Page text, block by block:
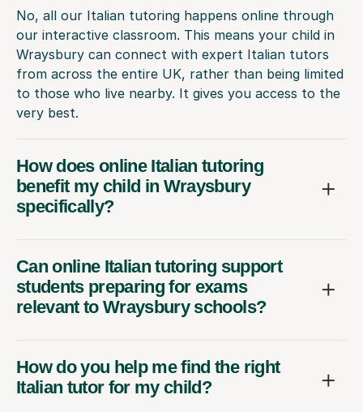
No, all our Italian tutoring happens online through
our interactive classroom. This means your child in
Wraysbury can connect with expert Italian tutors
from across the entire UK, rather than being limited
to those who live nearby. It gives you access to the
very best.
How does online Italian tutoring
benefit my child in Wraysbury
specifically?
Can online Italian tutoring support
students preparing for exams
relevant to Wraysbury schools?
How do you help me find the right
Italian tutor for my child?